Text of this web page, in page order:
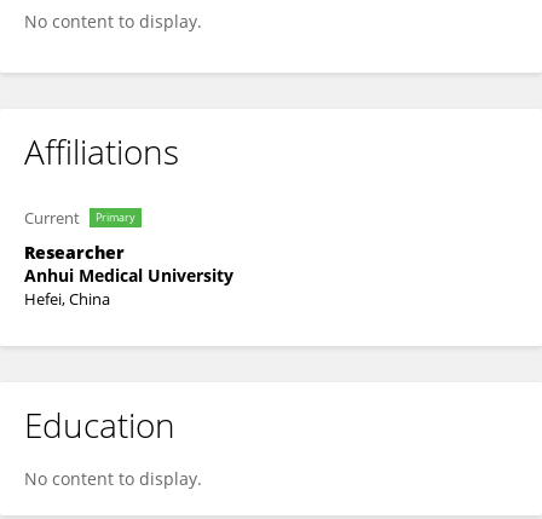
No content to display.
Affiliations
Current Primary
Researcher
Anhui Medical University
Hefei, China
Education
No content to display.